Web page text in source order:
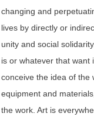
changing and
lives by directly or
unity and social
is or whatever that want
conceive the idea of the
equipment and
the work. Art is